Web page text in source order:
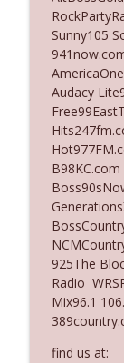
Ep.
Her
The
Ep.
The
Ep.
The
Ep.
The
Ep.
Sunny105
Audacy
925The
Radio
Mix96.1
find us at: